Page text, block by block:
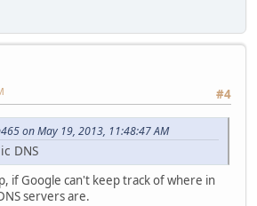
#4
on May 19, 2013, 11:48:47 AM
DNS
if Google can't keep track of where in
servers are.